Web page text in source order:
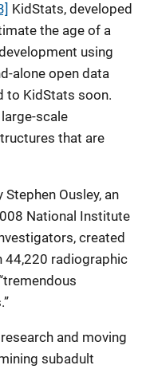
KidStats, developed
the age of a
using
alone open data
to KidStats soon.
scale
that are
Ousley, an
National Institute
created
44,220 radiographic
and moving
subadult